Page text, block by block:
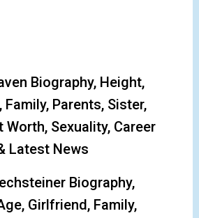
Biography, Height,
Family, Parents, Sister,
Worth, Sexuality, Career
Latest News
Biography,
Girlfriend, Family,